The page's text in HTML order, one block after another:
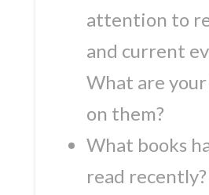
attention to
and current
What are
on them?
What books
read